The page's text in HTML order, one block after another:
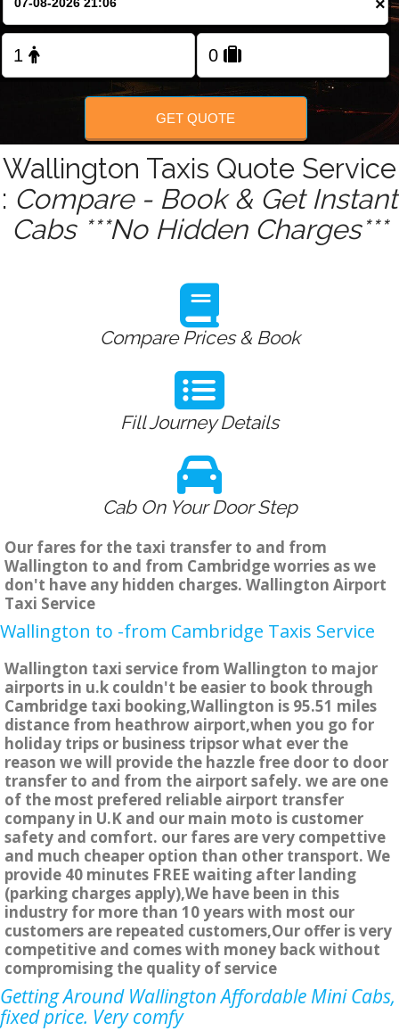
FOLLOW US
×
GET QUOTE
Wallington Taxis Quote Service
: Compare - Book & Get Instant
Cabs ***No Hidden Charges***
Compare Prices & Book
Fill Journey Details
Cab On Your Door Step
Our fares for the taxi transfer to and from
Wallington to and from Cambridge worries as we
don't have any hidden charges. Wallington Airport
Taxi Service
Wallington to -from Cambridge Taxis Service
Wallington taxi service from Wallington to major
airports in u.k couldn't be easier to book through
Cambridge taxi booking,Wallington is 95.51 miles
distance from heathrow airport,when you go for
holiday trips or business tripsor what ever the
reason we will provide the hazzle free door to door
transfer to and from the airport safely. we are one
of the most prefered reliable airport transfer
company in U.K and our main moto is customer
safety and comfort. our fares are very compettive
and much cheaper option than other transport. We
provide 40 minutes FREE waiting after landing
(parking charges apply),We have been in this
industry for more than 10 years with most our
customers are repeated customers,Our offer is very
competitive and comes with money back without
compromising the quality of service
Getting Around Wallington Affordable Mini Cabs,
fixed price. Very comfy